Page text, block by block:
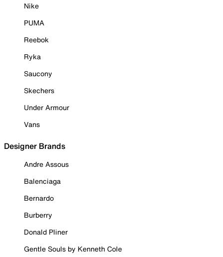
Nike
PUMA
Reebok
Ryka
Saucony
Skechers
Under Armour
Vans
Designer Brands
Andre Assous
Balenciaga
Bernardo
Burberry
Donald Pliner
Gentle Souls by Kenneth Cole